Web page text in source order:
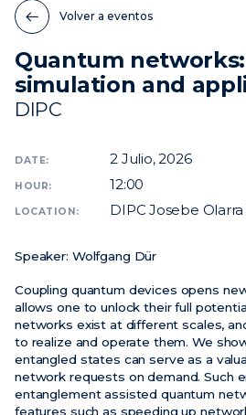
Volver a eventos
Quantum
simulation and
DIPC
DATE: 2 Julio, 2026
HOUR: 12:00
LOCATION: DIPC Josebe
Speaker: Wolfgang Dür
Coupling quantum devices opens
allows one to unlock their full
networks exist at different scales,
to realize and operate them. We
entangled states can serve as a
network requests on demand. Such
entanglement assisted quantum
features such as speeding up